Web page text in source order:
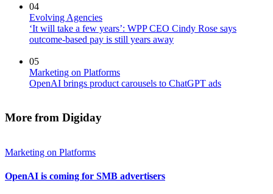
04
Evolving Agencies
‘It will take a few years’: WPP CEO Cindy Rose says
outcome-based pay is still years away
05
Marketing on Platforms
OpenAI brings product carousels to ChatGPT ads
More from Digiday
Marketing on Platforms
OpenAI is coming for SMB advertisers